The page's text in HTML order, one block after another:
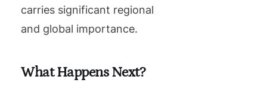
carries significant regional
and global importance.
What Happens Next?